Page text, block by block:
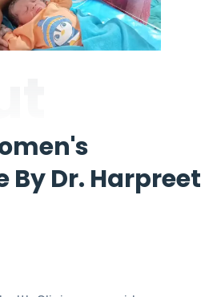
By Dr. Harpreet